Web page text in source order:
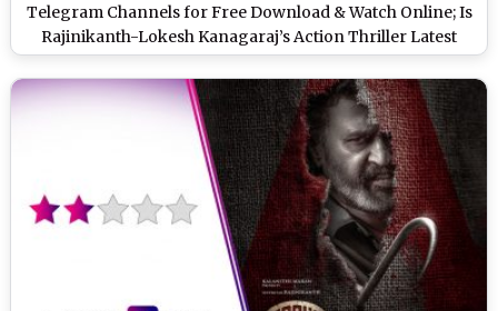
Telegram Channels for Free Download & Watch Online; Is
Rajinikanth-Lokesh Kanagaraj’s Action Thriller Latest
Victim of Piracy?